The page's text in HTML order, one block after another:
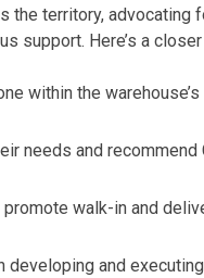
the territory, advocating
support. Here’s a
within the
needs and
promote walk-in and
developing and